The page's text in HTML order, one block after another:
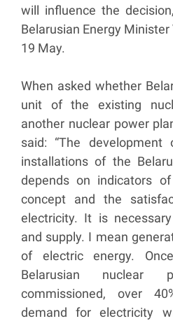
will influence the
Belarusian Energy
19 May.
When asked whether
unit of the existing
another nuclear power
said: “The development
installations of the
depends on indicators
concept and the
electricity. It is
and supply. I mean
of electric energy.
Belarusian nuclear
commissioned, over
demand for electricity